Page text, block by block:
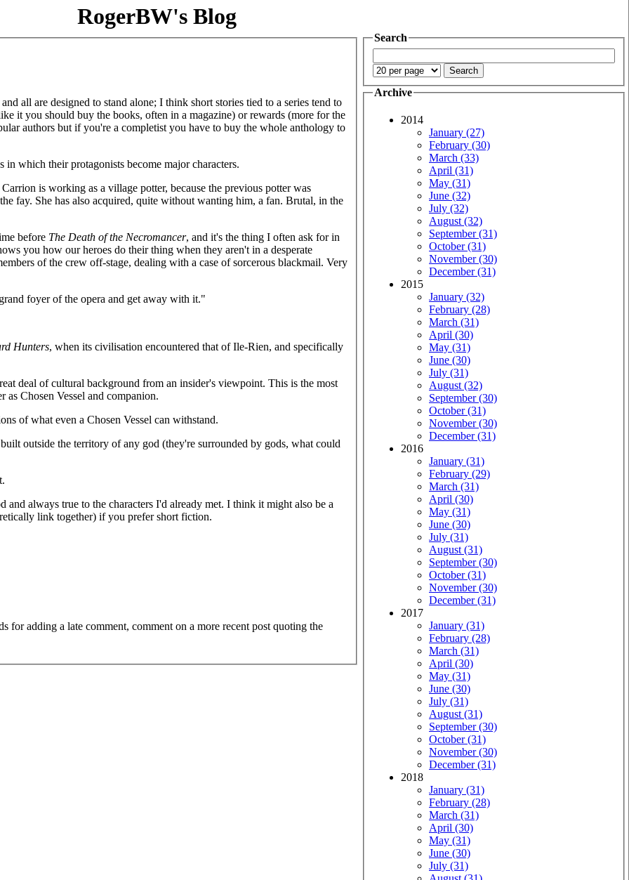
RogerBW's Blog
all are designed to stand alone; I think short stories tied to a series tend to
it you should buy the books, often in a magazine) or rewards (more for the
authors but if you're a completist you have to buy the whole anthology to
which their protagonists become major characters.
is working as a village potter, because the previous potter was
fay. She has also acquired, quite without wanting him, a fan. Brutal, in the
before The Death of the Necromancer, and it's the thing I often ask for in
you how our heroes do their thing when they aren't in a desperate
of the crew off-stage, dealing with a case of sorcerous blackmail. Very
foyer of the opera and get away with it."
Hunters, when its civilisation encountered that of Ile-Rien, and specifically
deal of cultural background from an insider's viewpoint. This is the most
as Chosen Vessel and companion.
of what even a Chosen Vessel can withstand.
outside the territory of any god (they're surrounded by gods, what could
always true to the characters I'd already met. I think it might also be a
link together) if you prefer short fiction.
for adding a late comment, comment on a more recent post quoting the
Search
Archive
2014
January (27)
February (30)
March (33)
April (31)
May (31)
June (32)
July (32)
August (32)
September (31)
October (31)
November (30)
December (31)
2015
January (32)
February (28)
March (31)
April (30)
May (31)
June (30)
July (31)
August (32)
September (30)
October (31)
November (30)
December (31)
2016
January (31)
February (29)
March (31)
April (30)
May (31)
June (30)
July (31)
August (31)
September (30)
October (31)
November (30)
December (31)
2017
January (31)
February (28)
March (31)
April (30)
May (31)
June (30)
July (31)
August (31)
September (30)
October (31)
November (30)
December (31)
2018
January (31)
February (28)
March (31)
April (30)
May (31)
June (30)
July (31)